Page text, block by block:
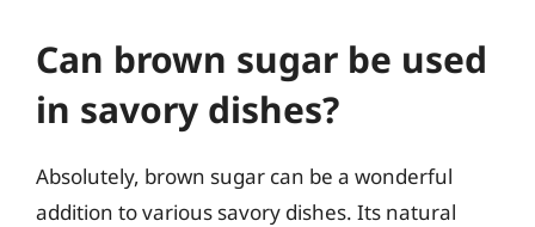
Can brown sugar be used
in savory dishes?
Absolutely, brown sugar can be a wonderful
addition to various savory dishes. Its natural